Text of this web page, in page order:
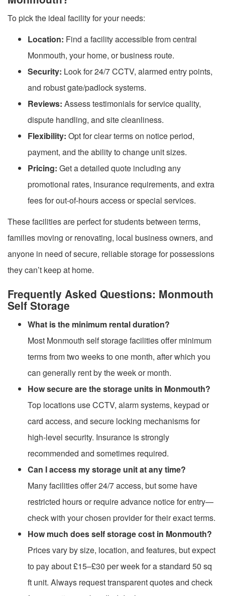
To pick the ideal facility for your needs:
Location: Find a facility accessible from central
Monmouth, your home, or business route.
Security: Look for 24/7 CCTV, alarmed entry points,
and robust gate/padlock systems.
Reviews: Assess testimonials for service quality,
dispute handling, and site cleanliness.
Flexibility: Opt for clear terms on notice period,
payment, and the ability to change unit sizes.
Pricing: Get a detailed quote including any
promotional rates, insurance requirements, and extra
fees for out-of-hours access or special services.
These facilities are perfect for students between terms,
families moving or renovating, local business owners, and
anyone in need of secure, reliable storage for possessions
they can’t keep at home.
Frequently Asked Questions: Monmouth
Self Storage
What is the minimum rental duration?
Most Monmouth self storage facilities offer minimum
terms from two weeks to one month, after which you
can generally rent by the week or month.
How secure are the storage units in Monmouth?
Top locations use CCTV, alarm systems, keypad or
card access, and secure locking mechanisms for
high-level security. Insurance is strongly
recommended and sometimes required.
Can I access my storage unit at any time?
Many facilities offer 24/7 access, but some have
restricted hours or require advance notice for entry—
check with your chosen provider for their exact terms.
How much does self storage cost in Monmouth?
Prices vary by size, location, and features, but expect
to pay about £15–£30 per week for a standard 50 sq
ft unit. Always request transparent quotes and check